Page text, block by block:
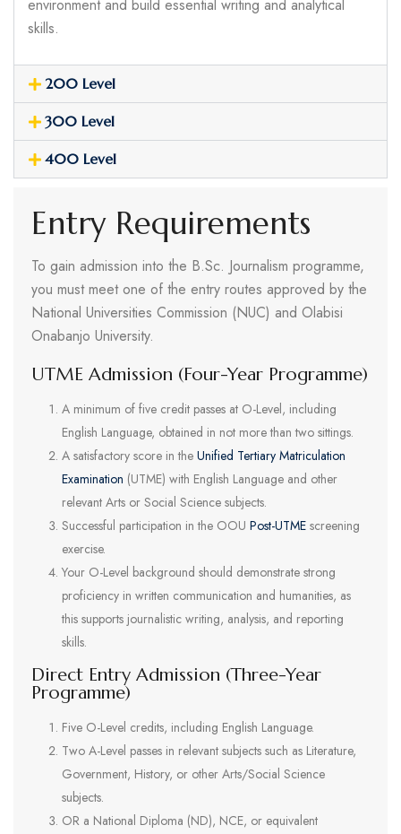
environment and build essential writing and analytical
skills.
200 Level
300 Level
400 Level
Entry Requirements
To gain admission into the B.Sc. Journalism programme,
you must meet one of the entry routes approved by the
National Universities Commission (NUC) and Olabisi
Onabanjo University.
UTME Admission (Four-Year Programme)
A minimum of five credit passes at O-Level, including
English Language, obtained in not more than two sittings.
A satisfactory score in the Unified Tertiary Matriculation
Examination (UTME) with English Language and other
relevant Arts or Social Science subjects.
Successful participation in the OOU Post-UTME screening
exercise.
Your O-Level background should demonstrate strong
proficiency in written communication and humanities, as
this supports journalistic writing, analysis, and reporting
skills.
Direct Entry Admission (Three-Year
Programme)
Five O-Level credits, including English Language.
Two A-Level passes in relevant subjects such as Literature,
Government, History, or other Arts/Social Science
subjects.
OR a National Diploma (ND), NCE, or equivalent